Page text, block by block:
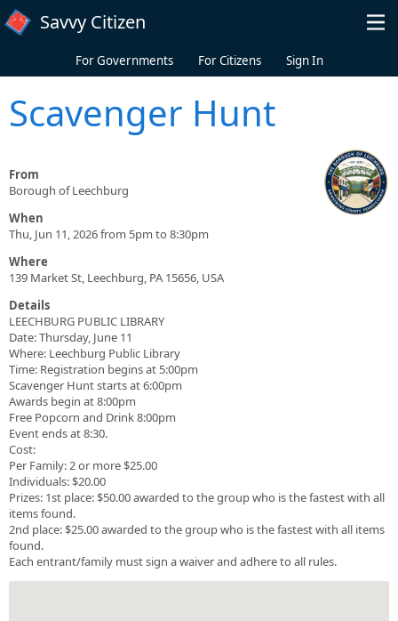
Skip to main content
Savvy Citizen
For Governments For Citizens Sign In
Scavenger Hunt
From
Borough of Leechburg
When
Thu, Jun 11, 2026 from 5pm to 8:30pm
Where
139 Market St, Leechburg, PA 15656, USA
Details
LEECHBURG PUBLIC LIBRARY
Date: Thursday, June 11
Where: Leechburg Public Library
Time: Registration begins at 5:00pm
Scavenger Hunt starts at 6:00pm
Awards begin at 8:00pm
Free Popcorn and Drink 8:00pm
Event ends at 8:30.
Cost:
Per Family: 2 or more $25.00
Individuals: $20.00
Prizes: 1st place: $50.00 awarded to the group who is the fastest with all
items found.
2nd place: $25.00 awarded to the group who is the fastest with all items
found.
Each entrant/family must sign a waiver and adhere to all rules.